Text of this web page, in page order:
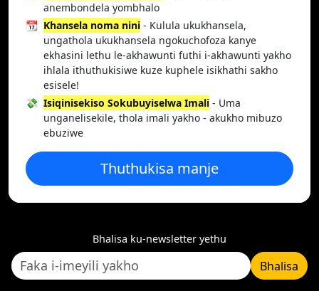
anembondela yombhalo
📆 Khansela noma nini - Kulula ukukhansela,
ungathola ukukhansela ngokuchofoza kanye
ekhasini lethu le-akhawunti futhi i-akhawunti yakho
ihlala ithuthukisiwe kuze kuphele isikhathi sakho
esisele!
💸 Isiqinisekiso Sokubuyiselwa Imali - Uma
unganelisekile, thola imali yakho - akukho mibuzo
ebuziwe
Thuthukisa manje
Bhalisa ku-newsletter yethu
Bhalisa